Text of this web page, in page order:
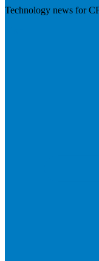
Technology news for